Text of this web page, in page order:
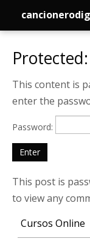
Canciones
Membresía
Acordes
Tabs
Contacto
This content is
enter the
Password:
This post is
to view any
Cursos Online